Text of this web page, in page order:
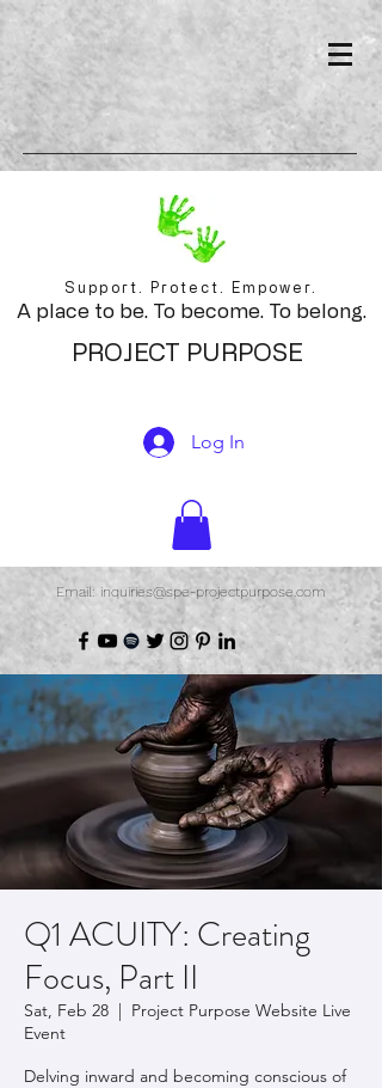
Support. Protect. Empower.
A place to be. To become. To belong.
PROJECT PURPOSE
Log In
Email: inquiries@spe-projectpurpose.com
Q1 ACUITY: Creating
Focus, Part II
Sat, Feb 28
  |
Project Purpose Website Live
Event
Delving inward and becoming conscious of